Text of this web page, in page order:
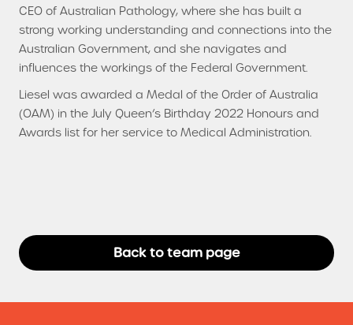
CEO of Australian Pathology, where she has built a
strong working understanding and connections into the
Australian Government, and she navigates and
influences the workings of the Federal Government.
Liesel was awarded a Medal of the Order of Australia
(OAM) in the July Queen’s Birthday 2022 Honours and
Awards list for her service to Medical Administration.
Back to team page